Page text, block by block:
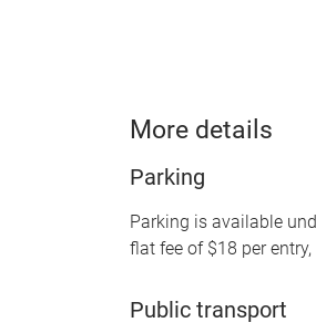
More details
Parking
Parking is available
flat fee of $18 per
Public transport